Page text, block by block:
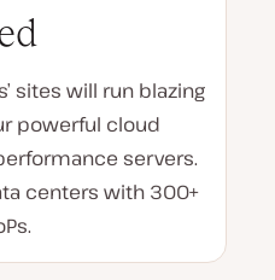
sites will run blazing
powerful cloud
servers.
centers with 300+